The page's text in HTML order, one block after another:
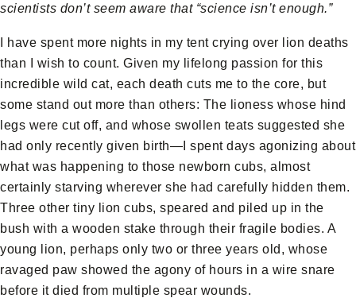
scientists don’t seem aware that “science isn’t enough.”
I have spent more nights in my tent crying over lion deaths
than I wish to count. Given my lifelong passion for this
incredible wild cat, each death cuts me to the core, but
some stand out more than others: The lioness whose hind
legs were cut off, and whose swollen teats suggested she
had only recently given birth—I spent days agonizing about
what was happening to those newborn cubs, almost
certainly starving wherever she had carefully hidden them.
Three other tiny lion cubs, speared and piled up in the
bush with a wooden stake through their fragile bodies. A
young lion, perhaps only two or three years old, whose
ravaged paw showed the agony of hours in a wire snare
before it died from multiple spear wounds.